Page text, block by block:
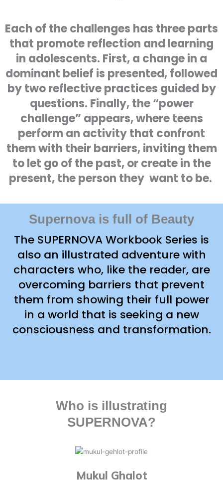
Each of the challenges has three parts
that promote reflection and learning
in adolescents. First, a change in a
dominant belief is presented, followed
by two reflective practices guided by
questions. Finally, the “power
challenge” appears, where teens
perform an activity that confront
them with their barriers, inviting them
to let go of the past, or create in the
present, the person they want to be.
Supernova is full of Beauty
The SUPERNOVA Workbook Series is
also an illustrated adventure with
characters who, like the reader, are
overcoming barriers that prevent
them from showing their full power
in a world that is seeking a new
consciousness and transformation.
Who is illustrating
SUPERNOVA?
Mukul Ghalot